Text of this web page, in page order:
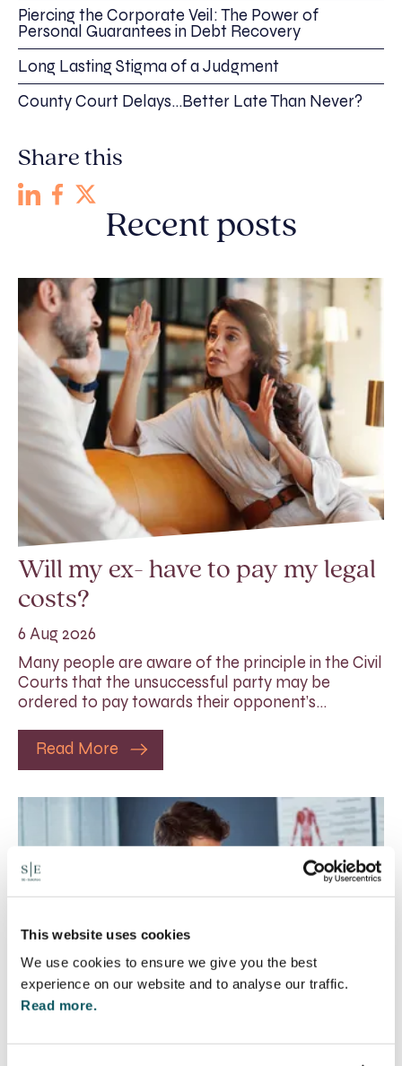
This website uses cookies
We use cookies to ensure we give you the best
experience on our website and to analyse our traffic.
Read more.
Piercing the Corporate Veil: The Power of
Personal Guarantees in Debt Recovery
Long Lasting Stigma of a Judgment
County Court Delays…Better Late Than Never?
Share this
Recent posts
Will my ex- have to pay my legal
costs?
6 Aug 2026
Many people are aware of the principle in the Civil
Courts that the unsuccessful party may be
ordered to pay towards their opponent’s…
Read More